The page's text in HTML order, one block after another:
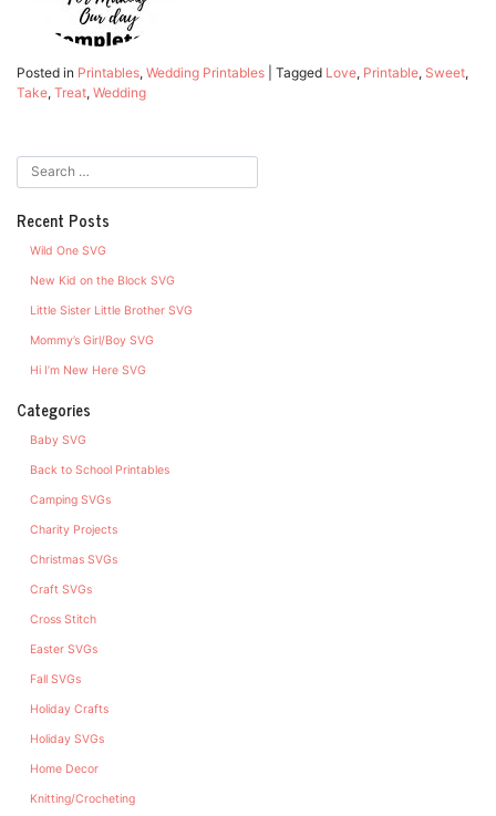
Posted in Printables, Wedding Printables Tagged Love, Printable, Sweet,
Take, Treat, Wedding
Recent Posts
Wild One SVG
New Kid on the Block SVG
Little Sister Little Brother SVG
Mommy’s Girl/Boy SVG
Hi I’m New Here SVG
Categories
Baby SVG
Back to School Printables
Camping SVGs
Charity Projects
Christmas SVGs
Craft SVGs
Cross Stitch
Easter SVGs
Fall SVGs
Holiday Crafts
Holiday SVGs
Home Decor
Knitting/Crocheting